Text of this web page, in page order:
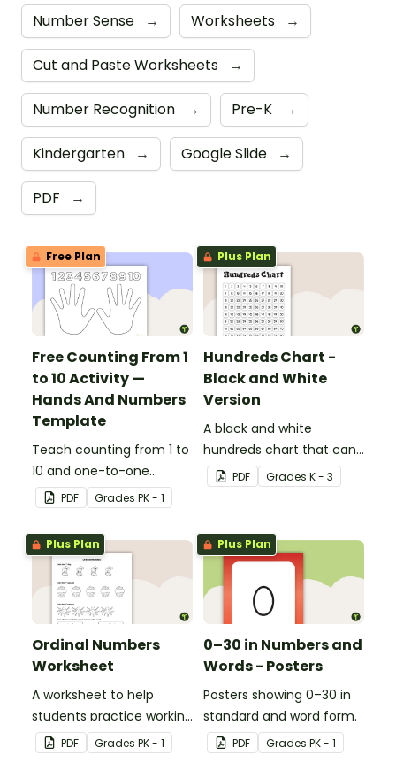
Number Sense → Worksheets →
Cut and Paste Worksheets →
Number Recognition → Pre-K →
Kindergarten → Google Slide →
PDF →
Free Plan
Free Counting From 1
to 10 Activity —
Hands And Numbers
Template
Teach counting from 1 to
10 and one-to-one
correspondence with a
creative (and free)
printable activity for
preschool, kindergarten,
or 1st grade.
PDF Grades PK - 1
Plus Plan
Hundreds Chart -
Black and White
Version
A black and white
hundreds chart that can
be used in a variety of
ways.
PDF Grades K - 3
Plus Plan
Ordinal Numbers
Worksheet
A worksheet to help
students practice working
with ordinal numbers.
PDF Grades PK - 1
Plus Plan
0–30 in Numbers and
Words - Posters
Posters showing 0–30 in
standard and word form.
PDF Grades PK - 1